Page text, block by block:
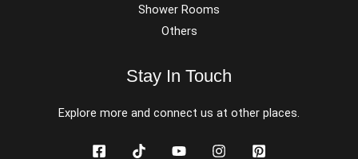
Shower Rooms
Others
Stay In Touch
Explore more and connect us at other places.